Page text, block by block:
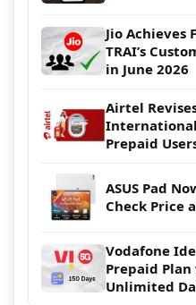
Jio Achieves
TRAI’s
in June 2026
Airtel
International
Prepaid
ASUS Pad
Check Price
Vodafone
Prepaid
Unlimited